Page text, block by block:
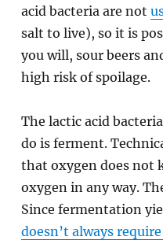
acid bacteria are not
salt to live), so it is
you will, sour beers
high risk of spoilage.
The lactic acid
do is ferment.
that oxygen does not
oxygen in any way.
Since fermentation
doesn’t always